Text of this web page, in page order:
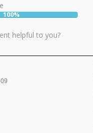
User:
100%
helpful to you?